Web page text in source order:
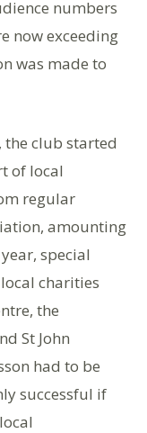
numbers
now exceeding
was made to
the club started
of local
regular
amounting
special
charities
the
St John
had to be
successful if